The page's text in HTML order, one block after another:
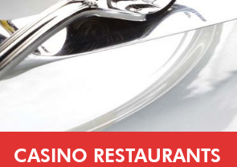
CASINO RESTAURANTS